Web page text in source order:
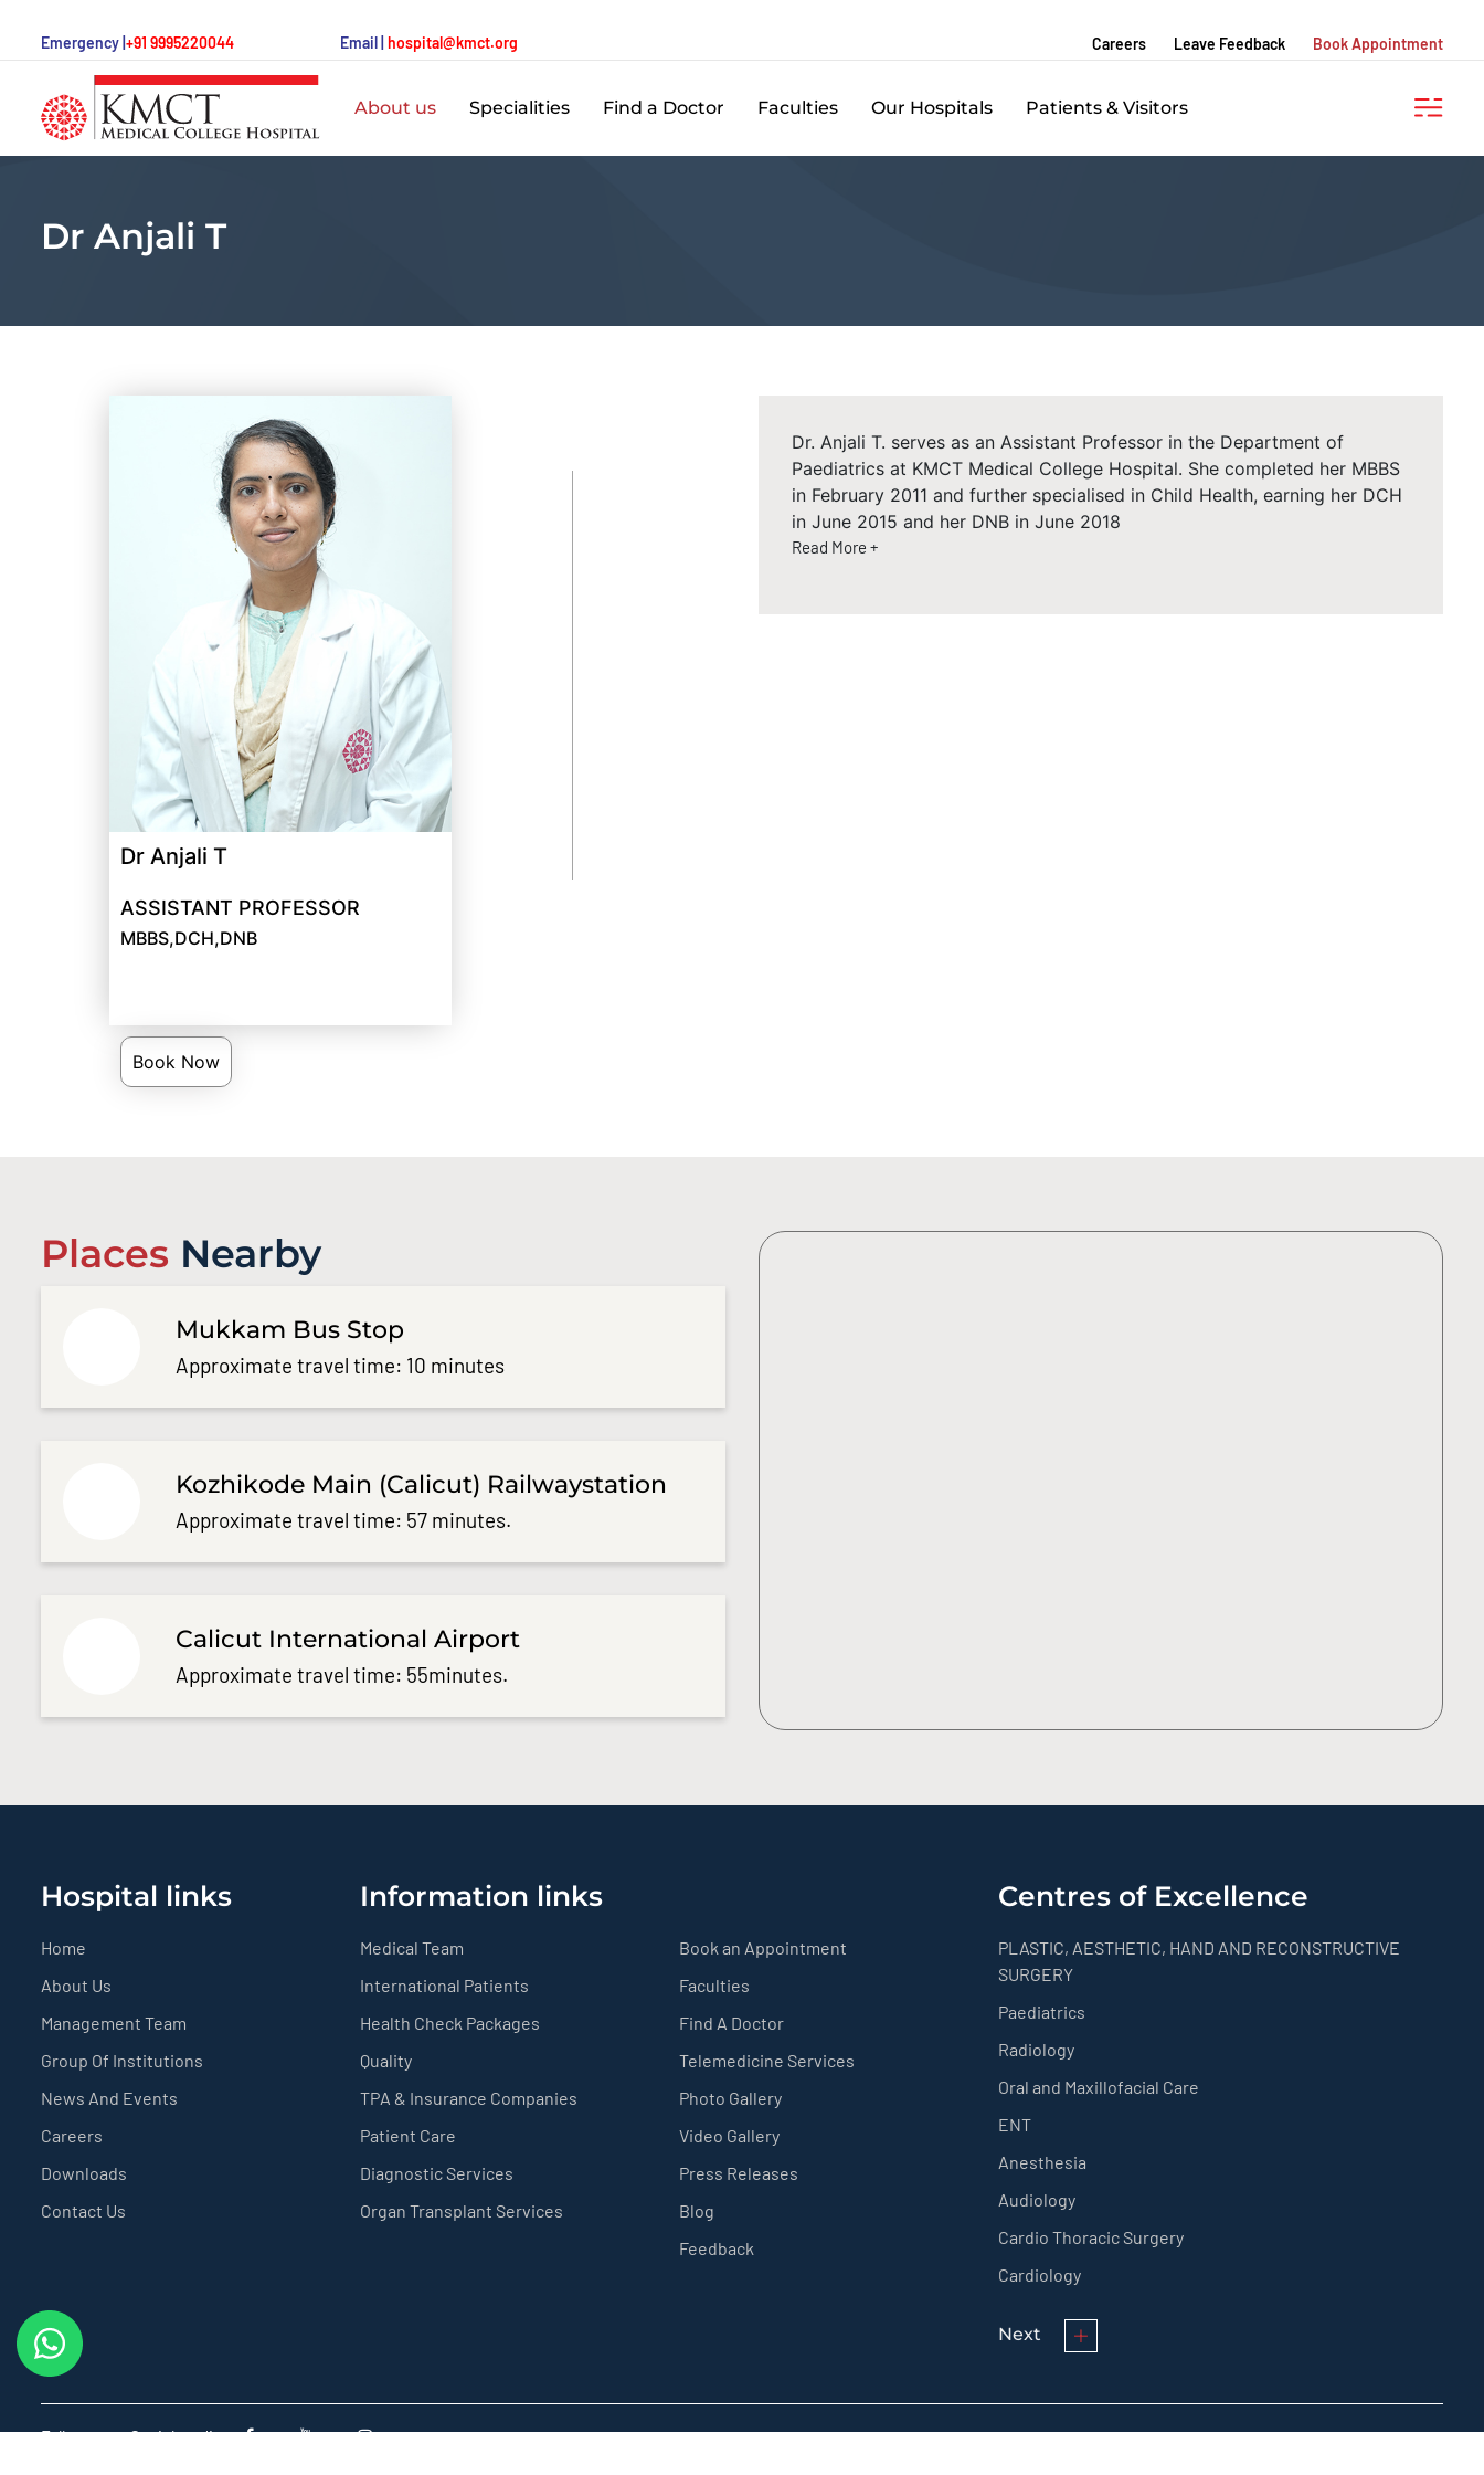
Emergency | +91 9995220044 Email | hospital@kmct.org Careers Leave Feedback Book Appointment
About us Specialities Find a Doctor Faculties Our Hospitals Patients & Visitors
Dr Anjali T
Dr Anjali T
ASSISTANT PROFESSOR
MBBS,DCH,DNB
Book Now
Dr. Anjali T. serves as an Assistant Professor in the Department of
Paediatrics at KMCT Medical College Hospital. She completed her MBBS
in February 2011 and further specialised in Child Health, earning her DCH
in June 2015 and her DNB in June 2018
Read More +
Places Nearby
Mukkam Bus Stop
Approximate travel time: 10 minutes
Kozhikode Main (Calicut) Railwaystation
Approximate travel time: 57 minutes.
Calicut International Airport
Approximate travel time: 55minutes.
Hospital links
Home
About Us
Management Team
Group Of Institutions
News And Events
Careers
Downloads
Contact Us
Information links
Medical Team
International Patients
Health Check Packages
Quality
TPA & Insurance Companies
Patient Care
Diagnostic Services
Organ Transplant Services
Book an Appointment
Faculties
Find A Doctor
Telemedicine Services
Photo Gallery
Video Gallery
Press Releases
Blog
Feedback
Centres of Excellence
PLASTIC, AESTHETIC, HAND AND RECONSTRUCTIVE
SURGERY
Paediatrics
Radiology
Oral and Maxillofacial Care
ENT
Anesthesia
Audiology
Cardio Thoracic Surgery
Cardiology
Next
Follow us on Social media © KMCT Medical College Hospital 2024 All rights reserved.